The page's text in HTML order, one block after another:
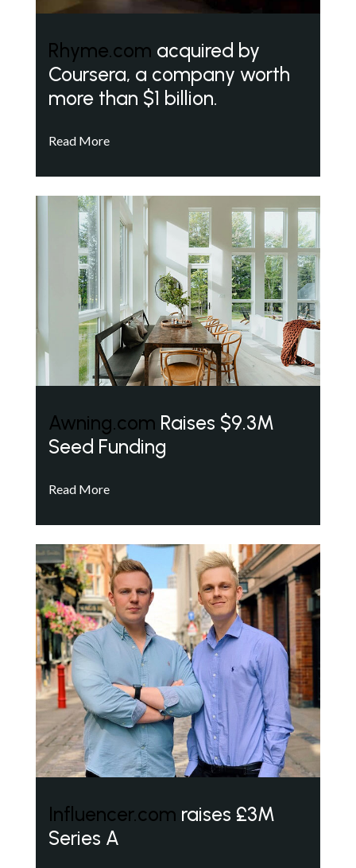
Rhyme.com acquired by
Coursera, a company worth
more than $1 billion.
Read More
Awning.com Raises $9.3M
Seed Funding
Read More
Influencer.com raises £3M
Series A